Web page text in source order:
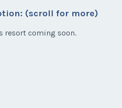
(scroll for more)
resort coming soon.